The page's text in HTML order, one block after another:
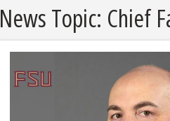
News Topic: Chief